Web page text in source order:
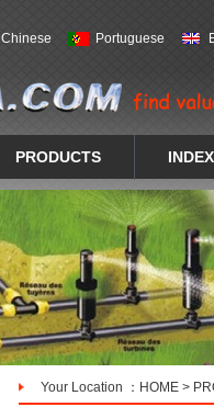
Chinese Portuguese
PRODUCTS INDEX
Your Location ： HOME >